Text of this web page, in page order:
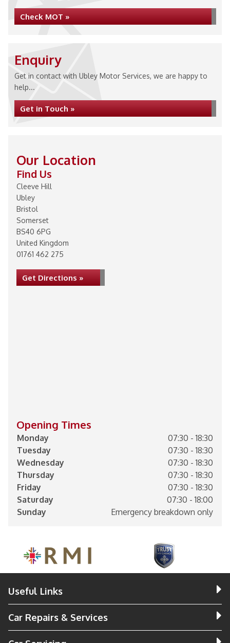
Check MOT »
Enquiry
Get in contact with Ubley Motor Services, we are happy to
help...
Get in Touch »
Our Location
Find Us
Cleeve Hill
Ubley
Bristol
Somerset
BS40 6PG
United Kingdom
01761 462 275
Get Directions »
Opening Times
Monday
07:30 - 18:30
Tuesday
07:30 - 18:30
Wednesday
07:30 - 18:30
Thursday
07:30 - 18:30
Friday
07:30 - 18:30
Saturday
07:30 - 18:00
Sunday
Emergency breakdown only
Useful Links
Car Repairs & Services